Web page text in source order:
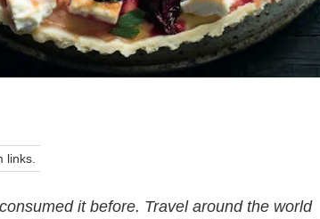
links.
it before. Travel around the world